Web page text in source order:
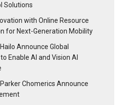
Solutions
with Online Resource
for Next-Generation Mobility
Announce Global
Enable AI and Vision AI
Chomerics Announce